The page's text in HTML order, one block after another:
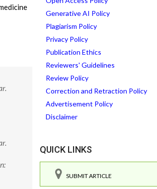
Generative AI Policy
Plagiarism Policy
Privacy Policy
Publication Ethics
Reviewers' Guidelines
Review Policy
Correction and Retraction Policy
Advertisement Policy
Disclaimer
QUICK LINKS
SUBMIT ARTICLE